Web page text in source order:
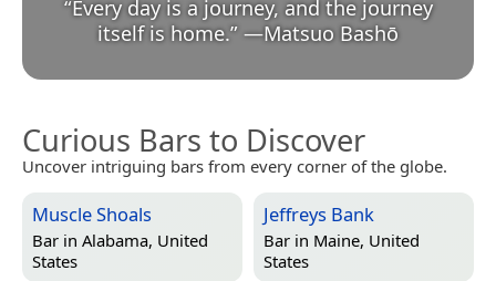
“Every day is a journey, and the journey
itself is home.” —Matsuo Bashō
Curious Bars to Discover
Uncover intriguing bars from every corner of the globe.
Muscle Shoals
Bar in Alabama, United
States
Jeffreys Bank
Bar in Maine, United
States